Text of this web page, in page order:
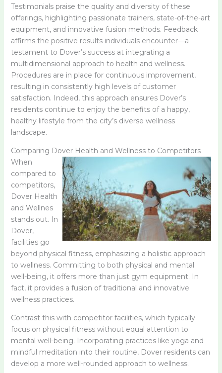
Testimonials praise the quality and diversity of these
offerings, highlighting passionate trainers, state-of-the-art
equipment, and innovative fusion methods. Feedback
affirms the positive results individuals encounter—a
testament to Dover’s success at integrating a
multidimensional approach to health and wellness.
Procedures are in place for continuous improvement,
resulting in consistently high levels of customer
satisfaction. Indeed, this approach ensures Dover’s
residents continue to enjoy the benefits of a happy,
healthy lifestyle from the city’s diverse wellness
landscape.
Comparing Dover Health and Wellness to Competitors
When
compared to
competitors,
Dover Health
and Wellnes
stands out. In
Dover,
facilities go
beyond physical fitness, emphasizing a holistic approach
to wellness. Committing to both physical and mental
well-being, it offers more than just gym equipment. In
fact, it provides a fusion of traditional and innovative
wellness practices.
Contrast this with competitor facilities, which typically
focus on physical fitness without equal attention to
mental well-being. Incorporating practices like yoga and
mindful meditation into their routine, Dover residents can
develop a more well-rounded approach to wellness.